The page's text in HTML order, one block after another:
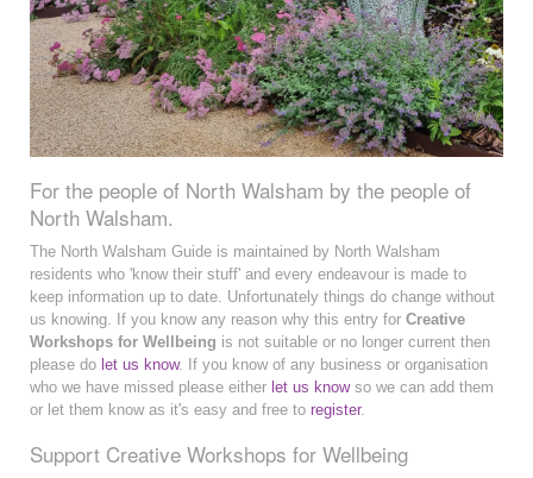
For the people of North Walsham by the people of
North Walsham.
The North Walsham Guide is maintained by North Walsham
residents who 'know their stuff' and every endeavour is made to
keep information up to date. Unfortunately things do change without
us knowing. If you know any reason why this entry for Creative
Workshops for Wellbeing is not suitable or no longer current then
please do let us know. If you know of any business or organisation
who we have missed please either let us knowso we can add them
or let them know as it's easy and free to register.
Support Creative Workshops for Wellbeing